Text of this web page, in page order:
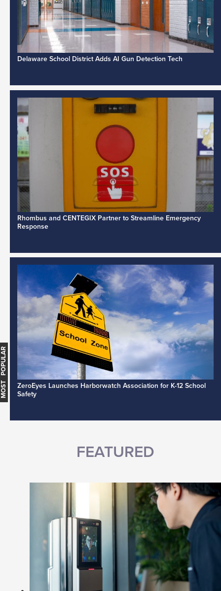
Delaware School District Adds AI Gun Detection Tech
Rhombus and CENTEGIX Partner to Streamline Emergency
Response
ZeroEyes Launches Harborwatch Association for K-12 School
Safety
FEATURED
MOST POPULAR